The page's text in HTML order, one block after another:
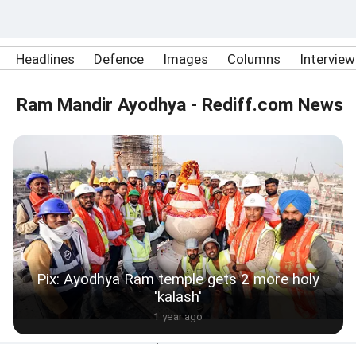
Headlines Defence Images Columns
Ram Mandir Ayodhya - Rediff.com News
Pix: Ayodhya Ram temple gets 2 more holy
'kalash'
1 year ago